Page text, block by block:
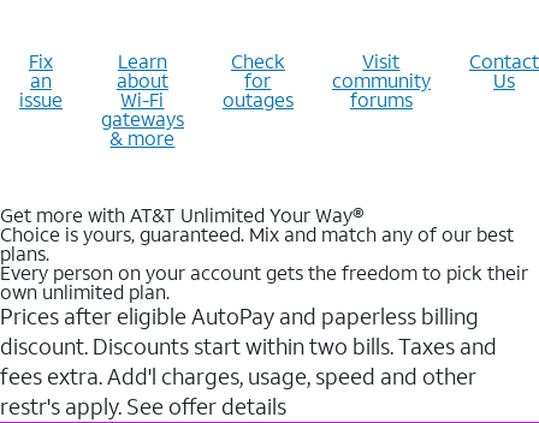
Fix
an
issue
Learn
about
Wi-Fi
gateways
& more
Check
for
outages
Visit
community
forums
Contact
Us
Get more with AT&T Unlimited Your Way®
Choice is yours, guaranteed. Mix and match any of our best
plans.
Every person on your account gets the freedom to pick their
own unlimited plan.
Prices after eligible AutoPay and paperless billing
discount. Discounts start within two bills. Taxes and
fees extra. Add'l charges, usage, speed and other
restr's apply. See offer details